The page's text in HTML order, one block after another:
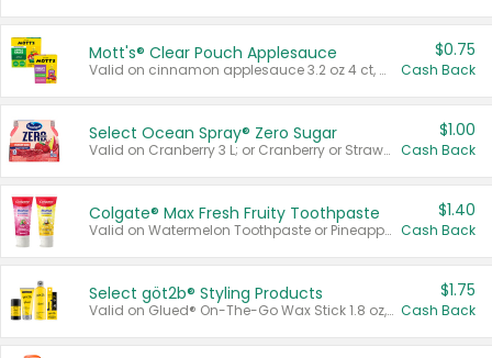
Mott's® Clear Pouch Applesauce
Valid on cinnamon applesauce 3.2 oz 4 ct, applesauce 3.2 oz 4 ct, no sugar added applesauce 3.2 oz 4 ct, or fruit smoothie mixed berry 4.2 oz 4 ct.
$0.75
Cash Back
Select Ocean Spray® Zero Sugar
Valid on Cranberry 3 L; or Cranberry or Strawberry Mango 10 oz 6 ct.
$1.00
Cash Back
Colgate® Max Fresh Fruity Toothpaste
Valid on Watermelon Toothpaste or Pineapple Coconut, 4.5 oz.
$1.40
Cash Back
Select göt2b® Styling Products
Valid on Glued® On-The-Go Wax Stick 1.8 oz, Blasting Freeze Spray® Extra Strong Rigid Hold for Spiked Styles 12 oz, Styling Spiking Glue Water-Resistant Bold Screaming Hold Spikes 6 oz, 2-in-1 Brow Gel & Edge Control Strong Hold Eyebrow & Hair Mascara 0.54 oz.
$1.75
Cash Back